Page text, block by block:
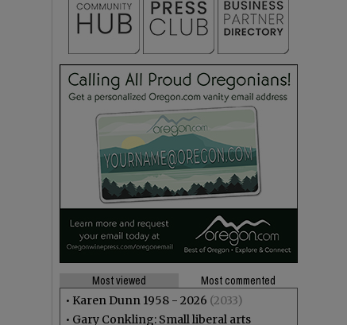
Most viewed
Most commented
• Karen Dunn 1958 - 2026 (2033)
• Gary Conkling: Small liberal arts